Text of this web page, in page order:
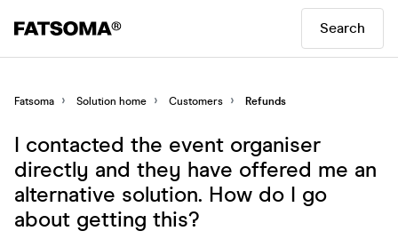
Search
Fatsoma Solution home Customers Refunds
I contacted the event organiser
directly and they have offered me an
alternative solution. How do I go
about getting this?